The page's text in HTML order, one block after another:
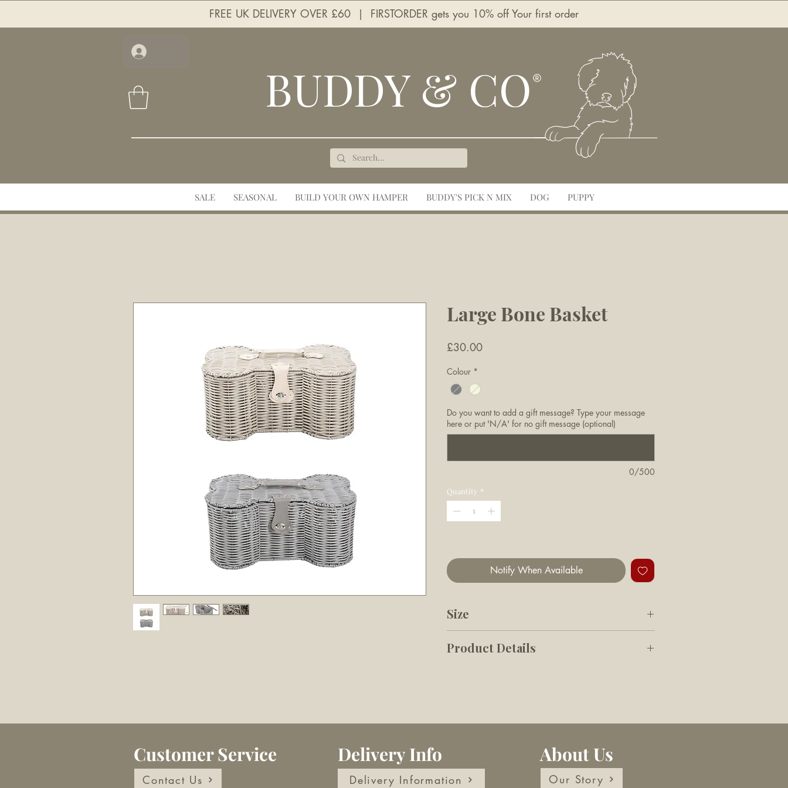
FREE UK DELIVERY OVER £60 | FIRSTORDER gets you 10% off Your first order
BUDDY & CO
SALE SEASONAL BUILD YOUR OWN HAMPER BUDDY'S PICK N MIX DOG PUPPY
Large Bone Basket
£30.00Price
Colour *
Do you want to add a gift message? Type your message
here or put 'N/A' for no gift message (optional)
0/500
Quantity *
Notify When Available
Size
Product Details
out of sight, neatly and tidily
Width 48 cm Depth 29 cm Height 21 cm
Customer Service
Contact Us
Delivery Info
Delivery Information
About Us
Our Story